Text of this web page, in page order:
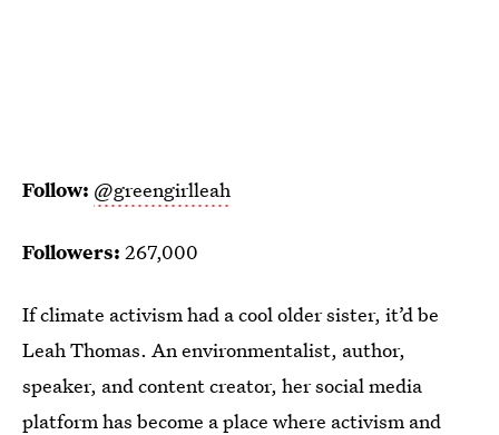
Follow: @greengirlleah
Followers: 267,000
If climate activism had a cool older sister, it’d be
Leah Thomas. An environmentalist, author,
speaker, and content creator, her social media
platform has become a place where activism and